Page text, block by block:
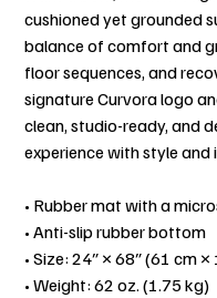
cushioned yet grounded
balance of comfort and
floor sequences, and
signature Curvora logo
clean, studio-ready, and
experience with style and
• Rubber mat with a
• Anti-slip rubber bottom
• Size: 24″ × 68″ (61 cm
• Weight: 62 oz. (1.75 kg)